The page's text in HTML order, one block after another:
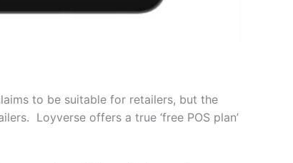
to be suitable for retailers, but the
Loyverse offers a true ‘free POS plan’